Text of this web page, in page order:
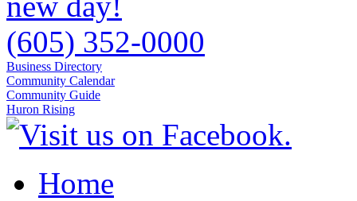
(605) 352-0000
Business Directory
Community Calendar
Community Guide
Huron Rising
Home